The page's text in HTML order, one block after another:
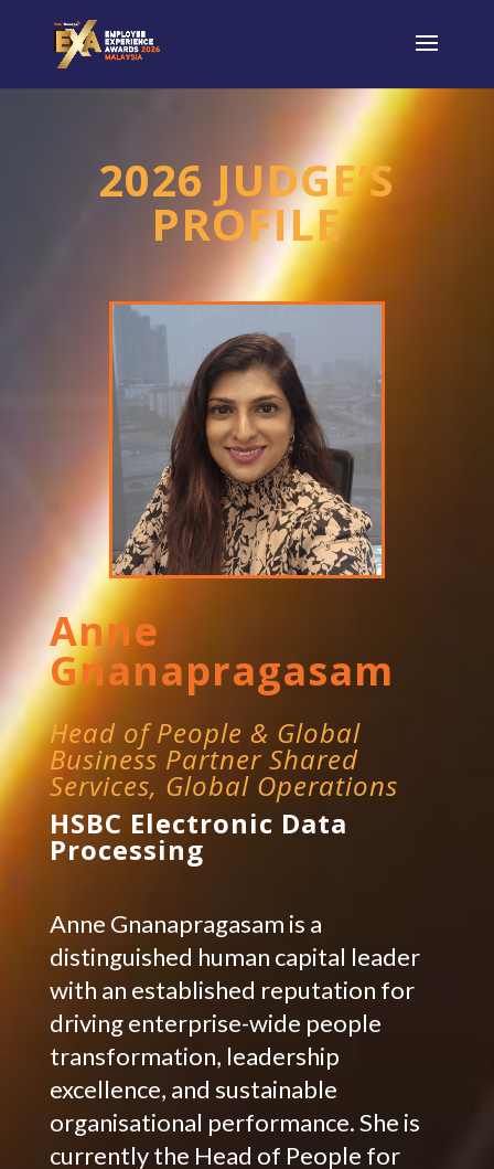
2026 JUDGE’S
PROFILE
Anne
Gnanapragasam
Head of People & Global
Business Partner Shared
Services, Global Operations
HSBC Electronic Data
Processing
Anne Gnanapragasam is a
distinguished human capital leader
with an established reputation for
driving enterprise-wide people
transformation, leadership
excellence, and sustainable
organisational performance. She is
currently the Head of People for